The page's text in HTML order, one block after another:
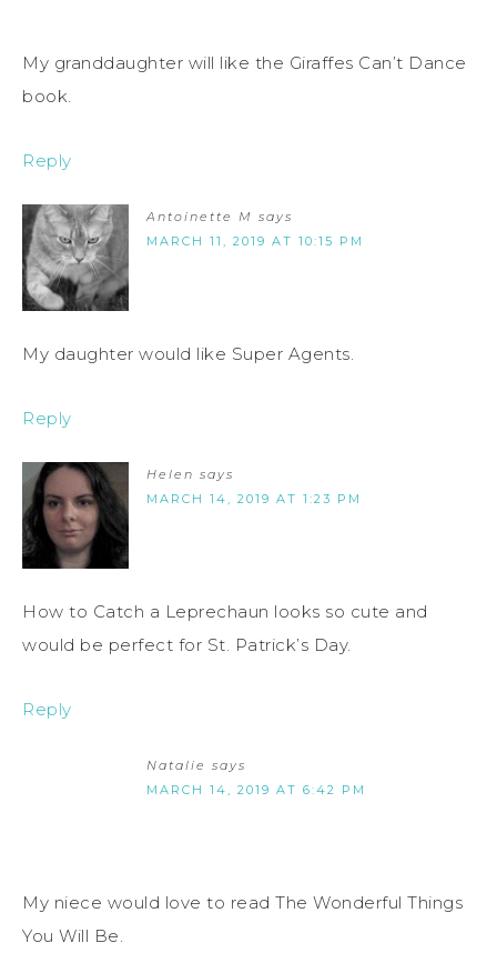
My granddaughter will like the Giraffes Can’t Dance
book.
Reply
Antoinette M says
MARCH 11, 2019 AT 10:15 PM
My daughter would like Super Agents.
Reply
Helen says
MARCH 14, 2019 AT 1:23 PM
How to Catch a Leprechaun looks so cute and
would be perfect for St. Patrick’s Day.
Reply
Natalie says
MARCH 14, 2019 AT 6:42 PM
My niece would love to read The Wonderful Things
You Will Be.